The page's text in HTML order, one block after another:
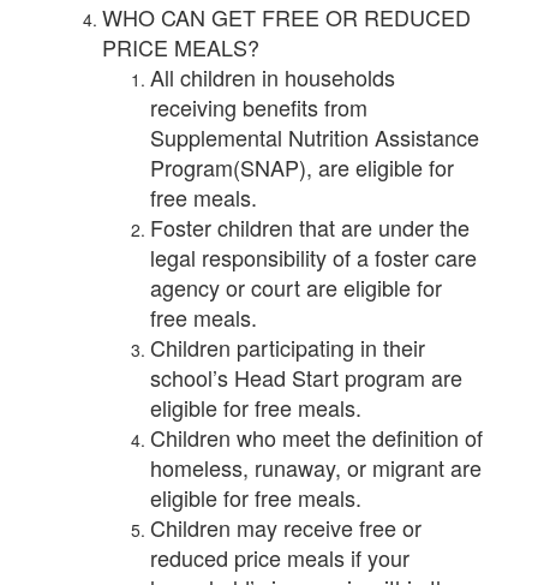
WHO CAN GET FREE OR REDUCED
PRICE MEALS?
All children in households
receiving benefits from
Supplemental Nutrition Assistance
Program(SNAP), are eligible for
free meals.
Foster children that are under the
legal responsibility of a foster care
agency or court are eligible for
free meals.
Children participating in their
school’s Head Start program are
eligible for free meals.
Children who meet the definition of
homeless, runaway, or migrant are
eligible for free meals.
Children may receive free or
reduced price meals if your